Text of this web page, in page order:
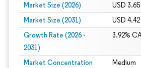
Market Size (2026) USD
Market Size (2031) USD
Growth Rate (2026 -
2031)
3.92%
Market Concentration Medium